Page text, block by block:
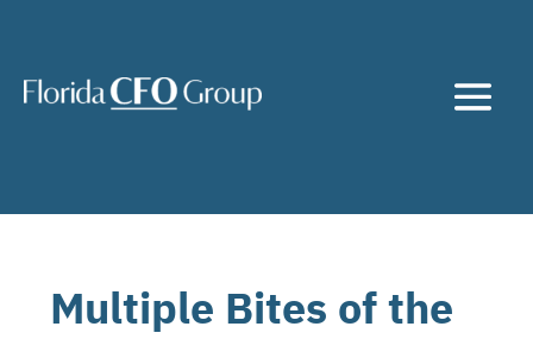
Multiple Bites of the